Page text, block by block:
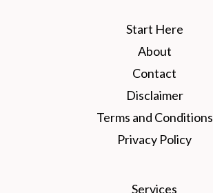
Start Here
About
Contact
Disclaimer
Terms and Conditions
Privacy Policy
Services